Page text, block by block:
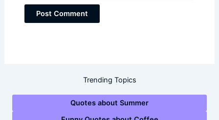
Trending Topics
Quotes about Summer